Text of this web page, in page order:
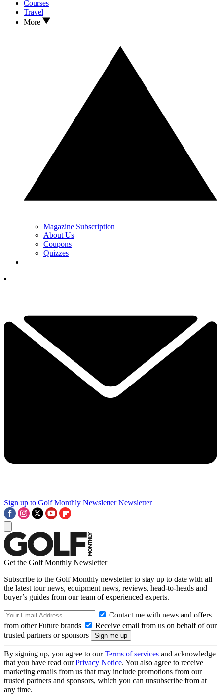
Courses
Travel
More
Magazine Subscription
About Us
Coupons
Quizzes
Sign up to Golf Monthly Newsletter Newsletter
Get the Golf Monthly Newsletter
Subscribe to the Golf Monthly newsletter to stay up to date with all
the latest tour news, equipment news, reviews, head-to-heads and
buyer’s guides from our team of experienced experts.
Contact me with news and offers
from other Future brands
Receive email from us on behalf of our
trusted partners or sponsors
By signing up, you agree to ourTerms of services and acknowledge
that you have read ourPrivacy Notice. You also agree to receive
marketing emails from us that may include promotions from our
trusted partners and sponsors, which you can unsubscribe from at
any time.